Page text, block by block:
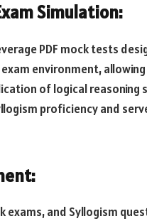
Simulation:
PDF mock tests
environment,
of logical reasoning
proficiency and
and Syllogism